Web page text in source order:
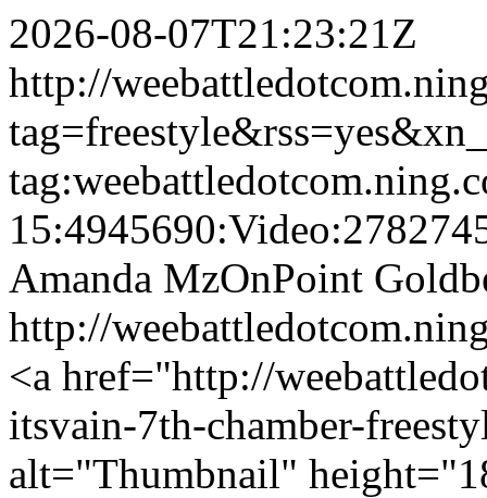
2026-08-07T21:23:21Z
http://
Amanda MzOnPoint
http://
<a href="http://
itsvain-7th-chamber-
alt="Thumbnail"